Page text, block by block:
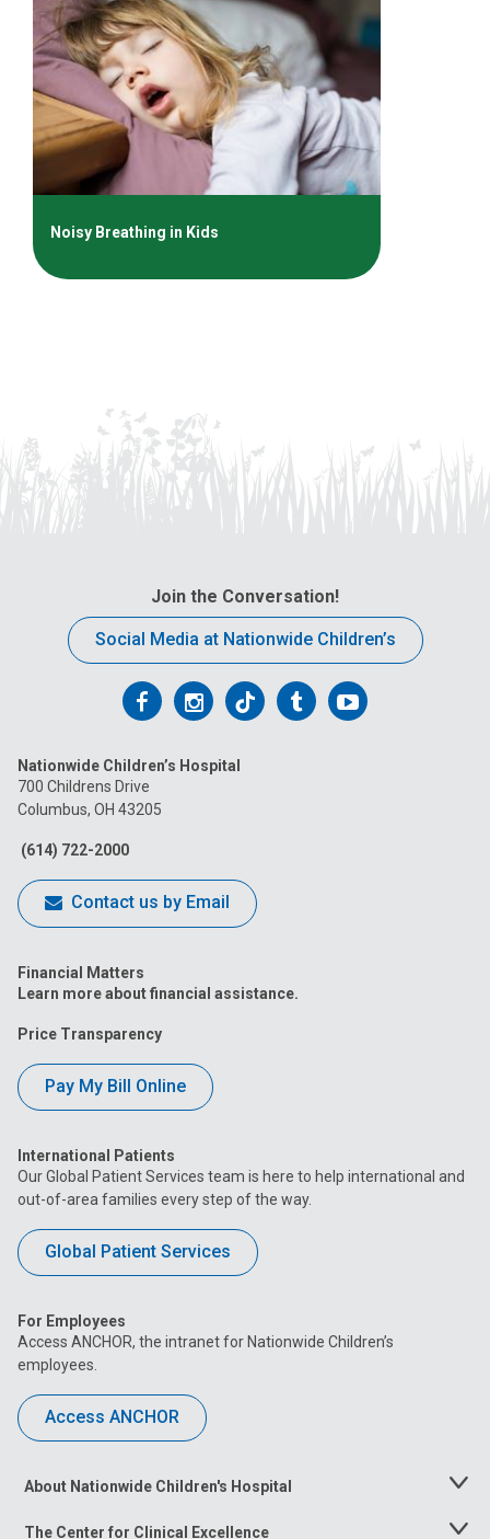
Noisy Breathing in Kids
Join the Conversation!
Social Media at Nationwide Children’s
Follow
on
Facebook
Follow
on
Follow
on
FollowFollow
Nationwide Children’s Hospital
700 Childrens Drive
Columbus, OH 43205
(614) 722-2000
Contact us by Email
Financial Matters
Learn more about financial assistance.
Price Transparency
Pay My Bill Online
International Patients
Our Global Patient Services team is here to help international and
out-of-area families every step of the way.
Global Patient Services
For Employees
Access ANCHOR, the intranet for Nationwide Children’s
employees.
Access ANCHOR
About Nationwide Children's Hospital
Toggle
The Center for Clinical Excellence
Toggle